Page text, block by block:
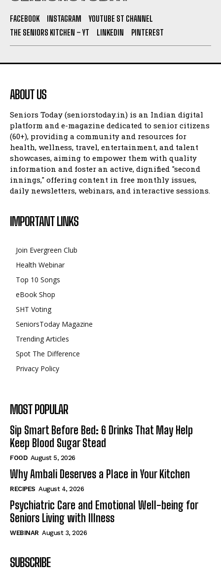
FACEBOOK INSTAGRAM
YOUTUBE ST CHANNEL
THE SENIORS KITCHEN – YT
LINKEDIN PINTEREST
ABOUT US
Seniors Today (seniorstoday.in) is an Indian digital
platform and e-magazine dedicated to senior citizens
(60+), providing a community and resources for
health, wellness, travel, entertainment, and talent
showcases, aiming to empower them with quality
information and foster an active, dignified "second
innings," offering content in free monthly issues,
daily newsletters, webinars, and interactive sessions.
IMPORTANT LINKS
Join Evergreen Club
Health Webinar
Top 10 Songs
eBook Shop
SHT Voting
SeniorsToday Magazine
Trending Articles
Spot The Difference
Privacy Policy
MOST POPULAR
Sip Smart Before Bed: 6 Drinks That May Help
Keep Blood Sugar Stead
FOOD August 5, 2026
Why Ambali Deserves a Place in Your Kitchen
RECIPES August 4, 2026
Psychiatric Care and Emotional Well-being for
Seniors Living with Illness
WEBINAR August 3, 2026
SUBSCRIBE